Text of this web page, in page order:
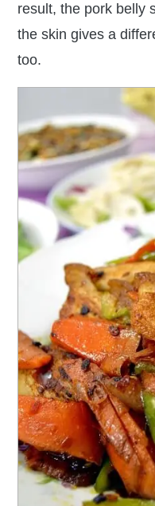
result, the pork belly
the skin gives a
too.